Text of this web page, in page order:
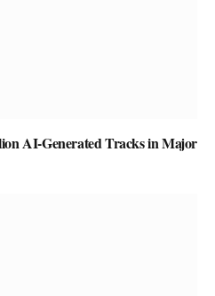
AI-Generated Tracks in Major